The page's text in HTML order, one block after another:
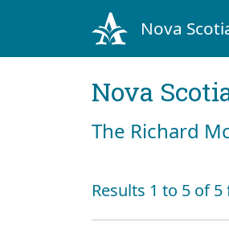
Nova
Nova
The Richard
Results 1 to 5 of